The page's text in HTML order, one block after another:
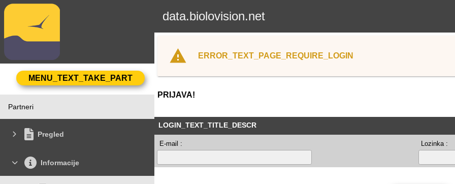
data.biolovision.net
Partneri
Pregled
Informacije
ERROR_TEXT_PAGE_REQUIRE_LOGIN
PRIJAVA!
LOGIN_TEXT_TITLE_DESCR
E-mail : Lozinka :